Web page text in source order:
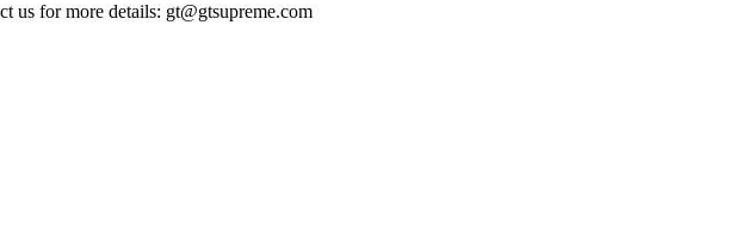
us for more details: gt@gtsupreme.com